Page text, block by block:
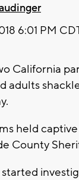
6:01 PM
California
adults
held
County